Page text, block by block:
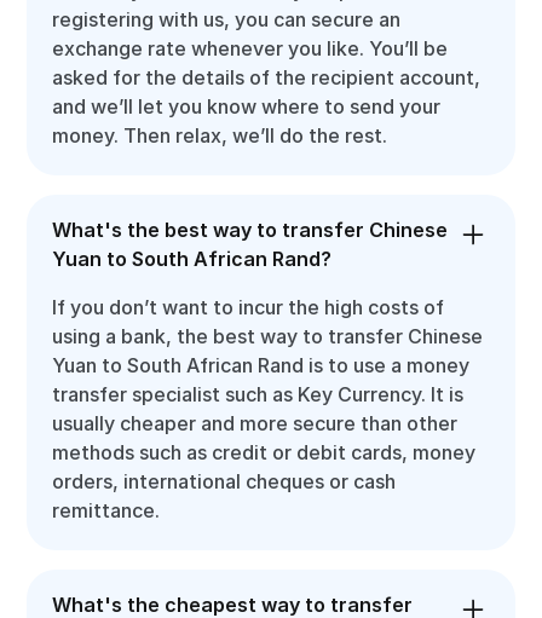
registering with us, you can secure an
exchange rate whenever you like. You’ll be
asked for the details of the recipient account,
and we’ll let you know where to send your
money. Then relax, we’ll do the rest.
What's the best way to transfer Chinese
Yuan to South African Rand?
If you don’t want to incur the high costs of
using a bank, the best way to transfer Chinese
Yuan to South African Rand is to use a money
transfer specialist such as Key Currency. It is
usually cheaper and more secure than other
methods such as credit or debit cards, money
orders, international cheques or cash
remittance.
What's the cheapest way to transfer